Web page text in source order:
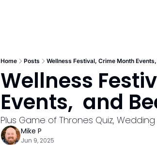
Home Posts Wellness Festival, Crime Month
Wellness
Events,  and
Plus Game of Thrones Quiz,
Mike P
Jun 9, 2025